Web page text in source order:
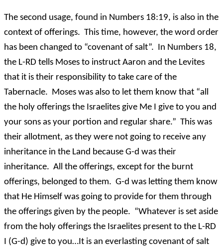
The second usage, found in Numbers 18:19, is also in the
context of offerings. This time, however, the word order
has been changed to “covenant of salt”. In Numbers 18,
the L-RD tells Moses to instruct Aaron and the Levites
that it is their responsibility to take care of the
Tabernacle. Moses was also to let them know that “all
the holy offerings the Israelites give Me I give to you and
your sons as your portion and regular share.” This was
their allotment, as they were not going to receive any
inheritance in the Land because G-d was their
inheritance. All the offerings, except for the burnt
offerings, belonged to them. G-d was letting them know
that He Himself was going to provide for them through
the offerings given by the people. “Whatever is set aside
from the holy offerings the Israelites present to the L-RD
I (G-d) give to you…It is an everlasting covenant of salt